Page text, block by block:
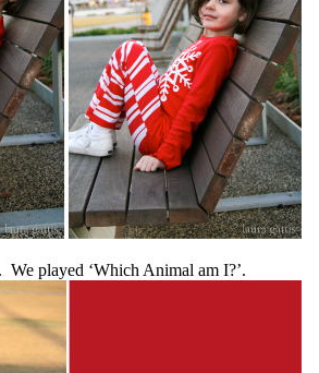
played ‘Which Animal am I?’.